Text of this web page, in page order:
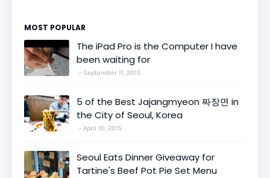
MOST POPULAR
The iPad Pro is the Computer I have
been waiting for
September 11, 2015
5 of the Best Jajangmyeon 짜장면 in
the City of Seoul, Korea
April 10, 2015
Seoul Eats Dinner Giveaway for
Tartine's Beef Pot Pie Set Menu